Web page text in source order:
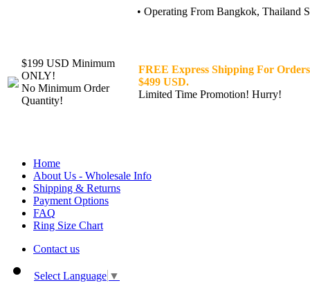
• Operating From Bangkok, Thailand
$199 USD Minimum
ONLY!
No Minimum Order
Quantity!
FREE Express Shipping For
$499 USD.
Limited Time Promotion! Hurry!
Home
About Us - Wholesale Info
Shipping & Returns
Payment Options
FAQ
Ring Size Chart
Contact us
Select Language ▼